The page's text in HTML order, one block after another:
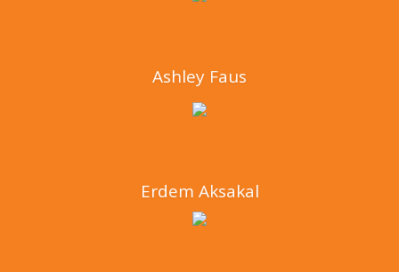
Ashley Faus
Erdem Aksakal